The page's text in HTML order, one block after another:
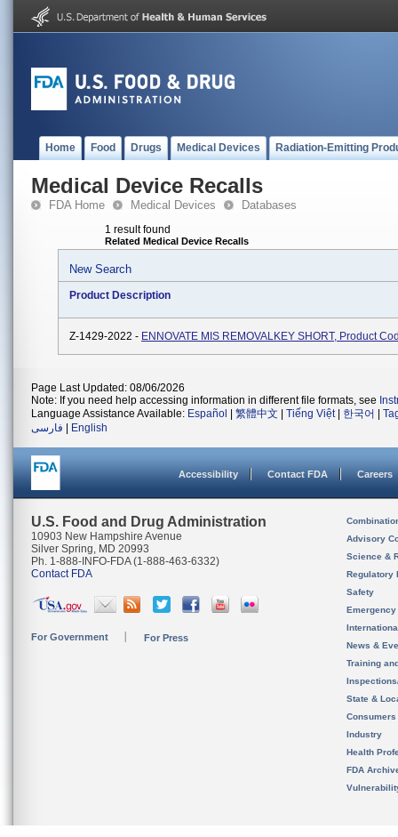
Home Food Drugs Medical Devices Radiation-Emitting
Medical Device Recalls
FDA Home Medical Devices Databases
1 result found
Related Medical Device Recalls
New Search
Product Description
Z-1429-2022 - ENNOVATE MIS REMOVALKEY SHORT, Product
Page Last Updated: 08/06/2026
Note: If you need help accessing information in different file formats, see
Language Assistance Available: Español 繁體中文 Tiếng Việt| 한국어
فارسی
English
Accessibility Contact FDA Careers
U.S. Food and Drug Administration
10903 New Hampshire Avenue
Silver Spring, MD 20993
Ph. 1-888-INFO-FDA (1-888-463-6332)
Contact FDA
For Government For Press
Advisory
Science &
Regulatory
Safety
News &
Training
State &
Consumers
Industry
Health
FDA